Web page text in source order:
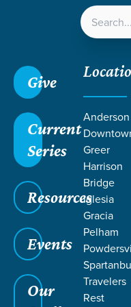
Give
Current
Series
Resources
Events
Our
Anderson
Greer
Harrison
Bridge
Iglesia
Gracia
Pelham
Travelers
Rest
LIFE